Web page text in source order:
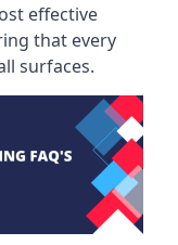
effective
that every
surfaces.